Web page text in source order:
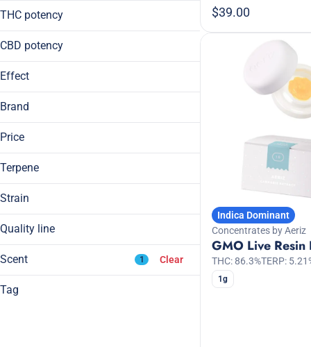
Budder
Disposable
Show more
14g
1g
0.5g
14g
1g
2g
3.5g
7g
THC potency
CBD potency
Effect
Blissful
Body High
Cerebral
Show more
Brand
1/4 Zip
Aeriz
Bloom
Show more
Price
Terpene
A Pinene
B Pinene
Strain
Hybrid
Indica Dominant Hybrid
Sativa
Quality line
Craft Grow
Scent 1 Clear
Tag
$39.00
Indica Dominant
Concentrates by Aeriz
GMO Live Resin
THC: 86.3%TERP:
1g